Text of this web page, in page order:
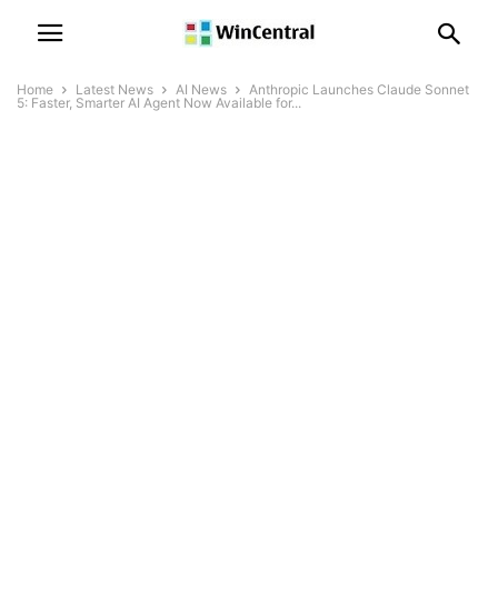
Home Latest News AI News
Anthropic Launches Claude Sonnet
5: Faster, Smarter AI Agent Now Available for...